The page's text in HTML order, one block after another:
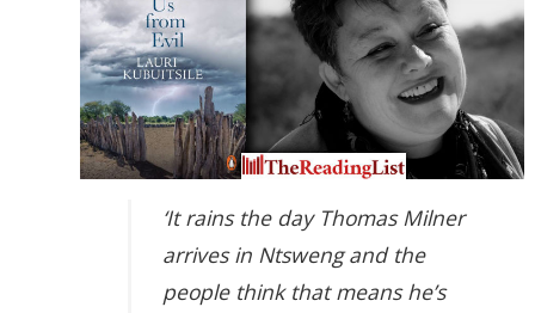
‘It rains the day Thomas Milner
arrives in Ntsweng and the
people think that means he’s